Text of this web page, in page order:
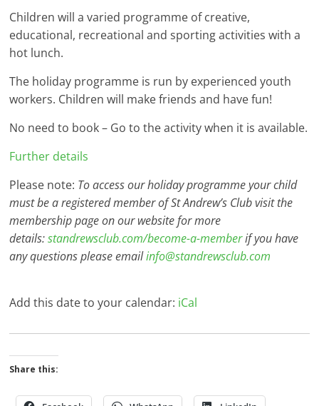
Children will a varied programme of creative,
educational, recreational and sporting activities with a
hot lunch.
The holiday programme is run by experienced youth
workers. Children will make friends and have fun!
No need to book – Go to the activity when it is available.
Further details
Please note: To access our holiday programme your child
must be a registered member of St Andrew’s Club visit the
membership page on our website for more
details:standrewsclub.com/become-a-memberif you have
any questions please emailinfo@standrewsclub.com
Add this date to your calendar: iCal
Share this: